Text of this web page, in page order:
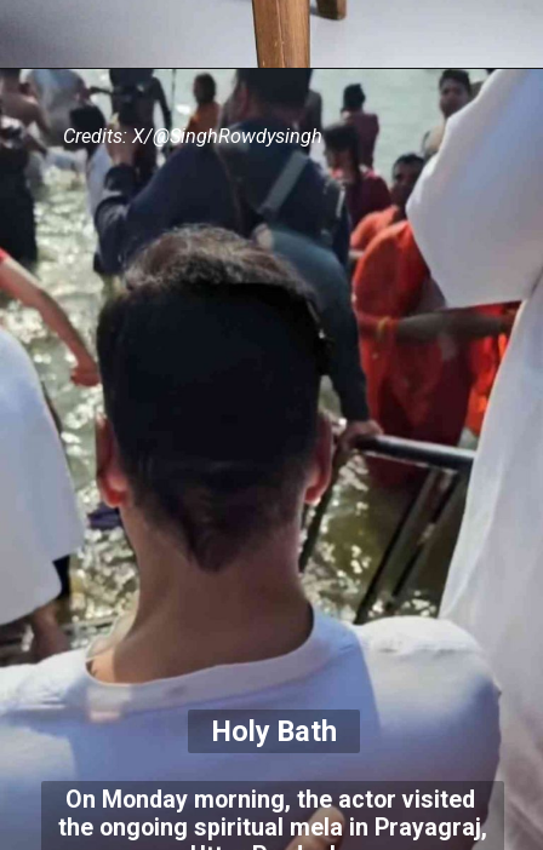
Holy Bath
On Monday morning, the actor visited
the ongoing spiritual mela in Prayagraj,
Credits: X/@SinghRowdysingh